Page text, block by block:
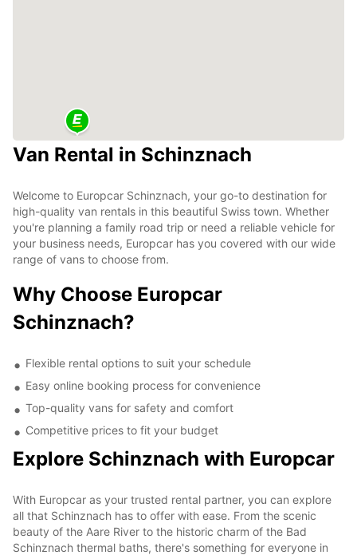
Van Rental in Schinznach
Welcome to Europcar Schinznach, your go-to destination for
high-quality van rentals in this beautiful Swiss town. Whether
you're planning a family road trip or need a reliable vehicle for
your business needs, Europcar has you covered with our wide
range of vans to choose from.
Why Choose Europcar
Schinznach?
Flexible rental options to suit your schedule
Easy online booking process for convenience
Top-quality vans for safety and comfort
Competitive prices to fit your budget
Explore Schinznach with Europcar
With Europcar as your trusted rental partner, you can explore
all that Schinznach has to offer with ease. From the scenic
beauty of the Aare River to the historic charm of the Bad
Schinznach thermal baths, there's something for everyone in